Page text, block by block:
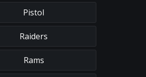
Pistol
Raiders
Rams